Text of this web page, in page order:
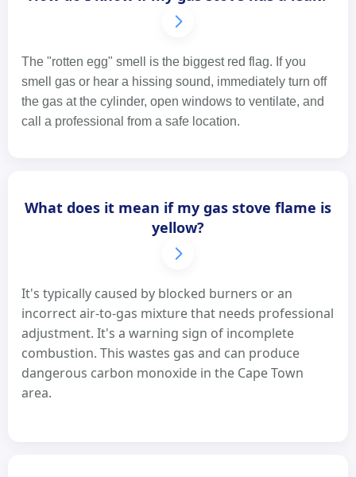
The "rotten egg" smell is the biggest red flag. If you
smell gas or hear a hissing sound, immediately turn off
the gas at the cylinder, open windows to ventilate, and
call a professional from a safe location.
What does it mean if my gas stove flame is
yellow?
It's typically caused by blocked burners or an
incorrect air-to-gas mixture that needs professional
adjustment. It's a warning sign of incomplete
combustion. This wastes gas and can produce
dangerous carbon monoxide in the Cape Town
area.